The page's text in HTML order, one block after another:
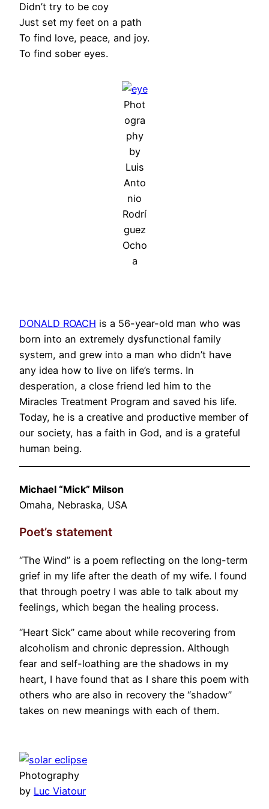
Didn’t try to be coy
Just set my feet on a path
To find love, peace, and joy.
To find sober eyes.
Phot
ogra
phy
by
Luis
Anto
nio
Rodrí
guez
Ocho
a
DONALD ROACH is a 56-year-old man who was
born into an extremely dysfunctional family
system, and grew into a man who didn’t have
any idea how to live on life’s terms. In
desperation, a close friend led him to the
Miracles Treatment Program and saved his life.
Today, he is a creative and productive member of
our society, has a faith in God, and is a grateful
human being.
Michael “Mick” Milson
Omaha, Nebraska, USA
Poet’s statement
“The Wind” is a poem reflecting on the long-term
grief in my life after the death of my wife. I found
that through poetry I was able to talk about my
feelings, which began the healing process.
“Heart Sick” came about while recovering from
alcoholism and chronic depression. Although
fear and self-loathing are the shadows in my
heart, I have found that as I share this poem with
others who are also in recovery the “shadow”
takes on new meanings with each of them.
Photography
by Luc Viatour